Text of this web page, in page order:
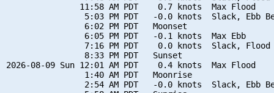
               11:58 AM PDT    0.7 knots  Max Flood
5:03 PM PDT   -0.0 knots  Slack, Ebb
                6:02 PM PDT   Moonset
                6:05 PM PDT   -0.1 knots  Max Ebb
7:16 PM PDT    0.0 knots  Slack, Flood
                8:33 PM PDT   Sunset
2026-08-09 Sun 12:01 AM PDT    0.4 knots  Max Flood
                1:40 AM PDT   Moonrise
2:54 AM PDT   -0.0 knots  Slack, Ebb